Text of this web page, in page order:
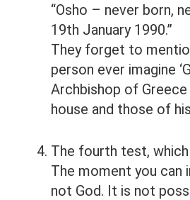
“Osho – never born,
19th January 1990.”
They forget to
person ever imagine
Archbishop of
house and those of
The fourth test,
The moment you can
not God. It is not